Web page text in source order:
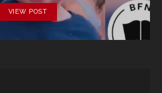
VIEW POST